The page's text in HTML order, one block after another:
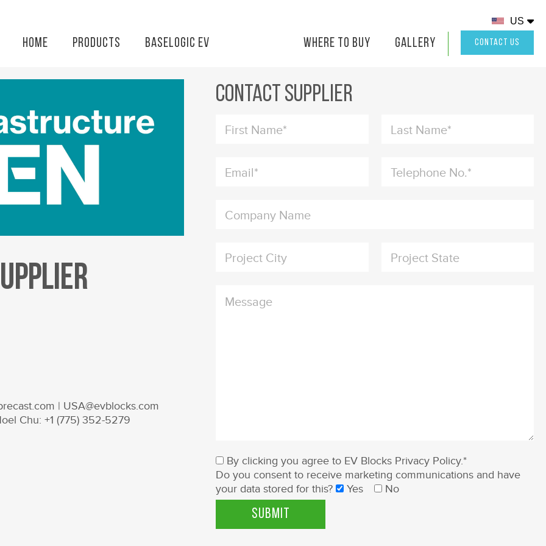
US
Home Products BaseLogic EV Where to buy Gallery CONTACT US
| USA@evblocks.com
Chu: +1 (775) 352-5279
Contact Supplier
By clicking you agree to EV Blocks Privacy Policy.*
Do you consent to receive marketing communications and have
your data stored for this?
Yes No